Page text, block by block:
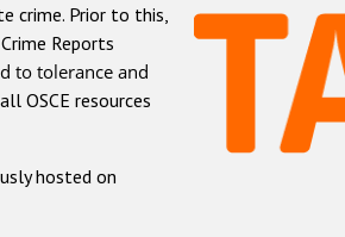
crime. Prior to this,
Reports
to tolerance and
OSCE resources
hosted on